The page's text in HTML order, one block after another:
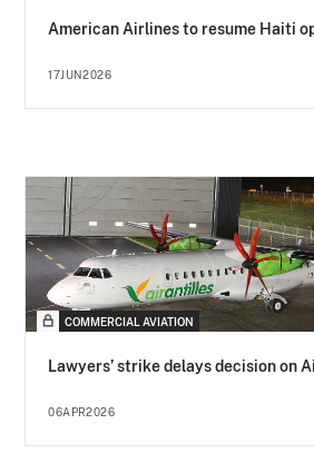
American Airlines to resume Haiti
17JUN2026
COMMERCIAL AVIATION
Lawyers’ strike delays decision on
06APR2026